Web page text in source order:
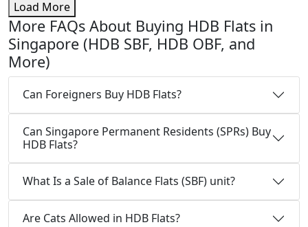
Load More
More FAQs About Buying HDB Flats in
Singapore (HDB SBF, HDB OBF, and
More)
Can Foreigners Buy HDB Flats?
Can Singapore Permanent Residents (SPRs) Buy
HDB Flats?
What Is a Sale of Balance Flats (SBF) unit?
Are Cats Allowed in HDB Flats?